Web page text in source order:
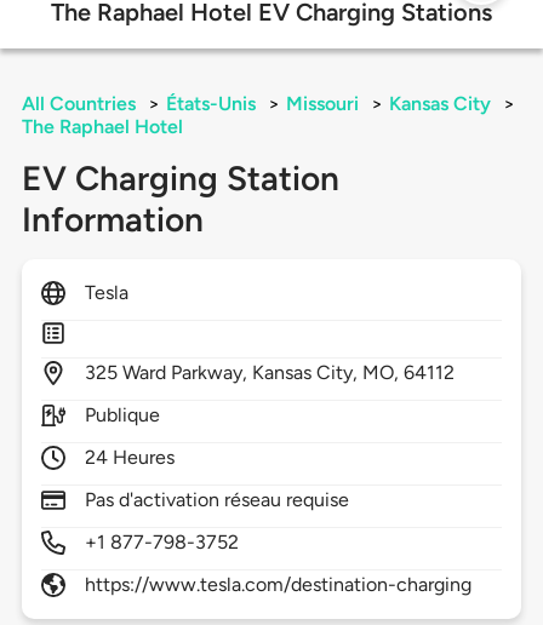
The Raphael Hotel EV Charging Stations
All Countries > États-Unis > Missouri > Kansas City
>
The Raphael Hotel
EV Charging Station
Information
Tesla
325 Ward Parkway, Kansas City, MO,64112
Publique
24 Heures
Pas d'activation réseau requise
+1 877-798-3752
https://www.tesla.com/destination-charging